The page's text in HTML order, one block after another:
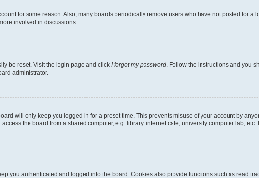
for some reason. Also, many boards periodically remove users who have not posted for a
involved in discussions.
be reset. Visit the login page and click I forgot my password. Follow the instructions and you
administrator.
will only keep you logged in for a preset time. This prevents misuse of your account by
the board from a shared computer, e.g. library, internet cafe, university computer lab,
you authenticated and logged into the board. Cookies also provide functions such as read